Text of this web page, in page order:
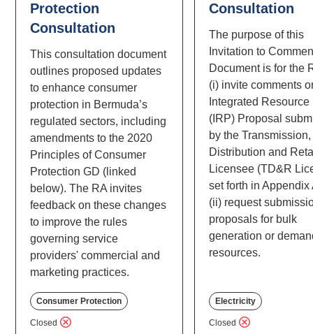
Protection
Consultation
This consultation document
outlines proposed updates
to enhance consumer
protection in Bermuda’s
regulated sectors, including
amendments to the 2020
Principles of Consumer
Protection GD (linked
below). The RA invites
feedback on these changes
to improve the rules
governing service
providers' commercial and
marketing practices.
Consumer Protection
Closed
Consultation
The purpose of this
Invitation to
Document is for the
(i) invite comments
Integrated
(IRP) Proposal
by the Transmission,
Distribution and
Licensee (TD&R
set forth in Appendix
(ii) request
proposals for bulk
generation or
resources.
Electricity
Closed